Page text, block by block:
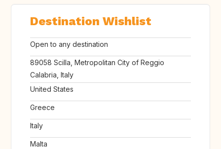
Destination Wishlist
Open to any destination
89058 Scilla, Metropolitan City of Reggio
Calabria, Italy
United States
Greece
Italy
Malta